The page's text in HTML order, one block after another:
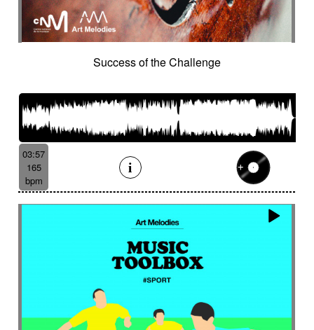
Success of the Challenge
03:57
165
bpm